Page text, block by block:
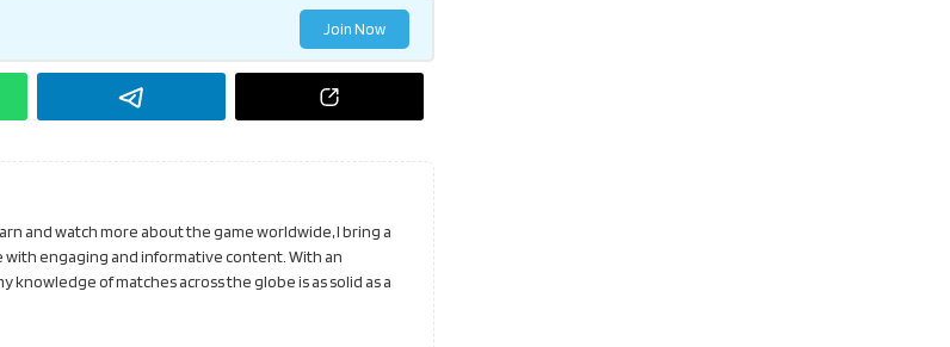
Join Now
and watch more about the game worldwide, I bring a
engaging and informative content. With an
knowledge of matches across the globe is as solid as a